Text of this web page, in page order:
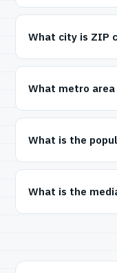
What city is ZIP
What metro area
What is the
What is the